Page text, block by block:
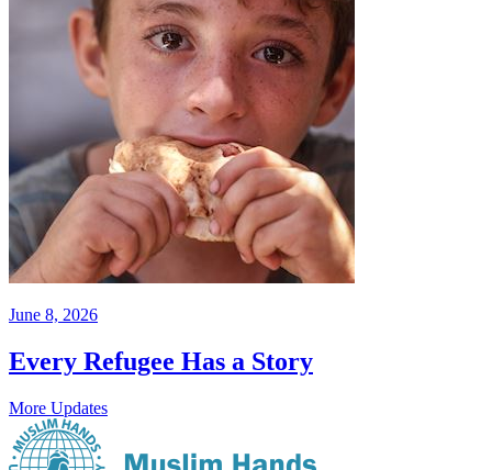
June 8, 2026
Every Refugee Has a Story
More Updates